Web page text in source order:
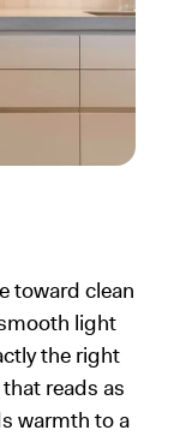
toward clean
light
the right
reads as
warmth to a